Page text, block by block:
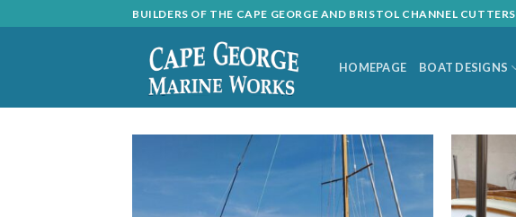
to
BUILDERS OF THE CAPE GEORGE AND BRISTOL CHANNEL CUTTERS
HOMEPAGE BOAT DESIGNS